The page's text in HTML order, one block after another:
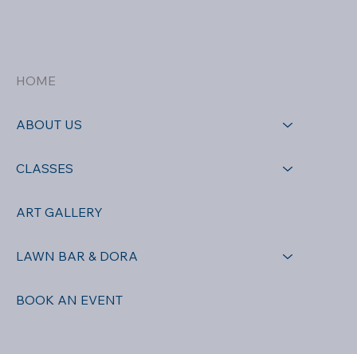
HOME
ABOUT US
CLASSES
ART GALLERY
LAWN BAR & DORA
BOOK AN EVENT